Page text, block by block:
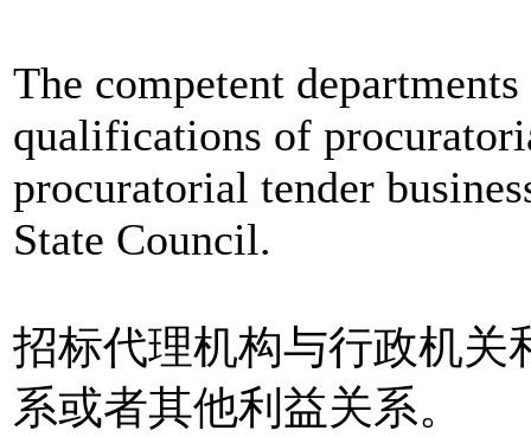
The competent
qualifications of
procuratorial tender
State Council.
招标代理机构与行政机关
系或者其他利益关系。